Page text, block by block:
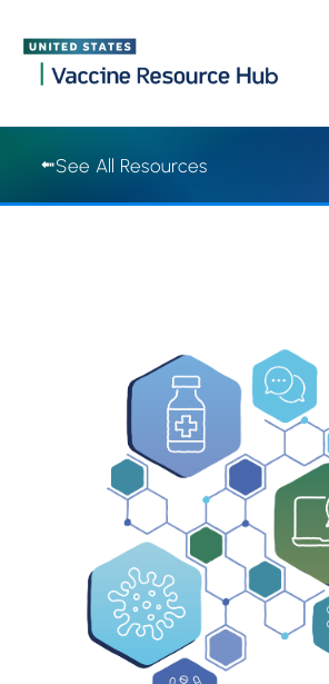
See All Resources